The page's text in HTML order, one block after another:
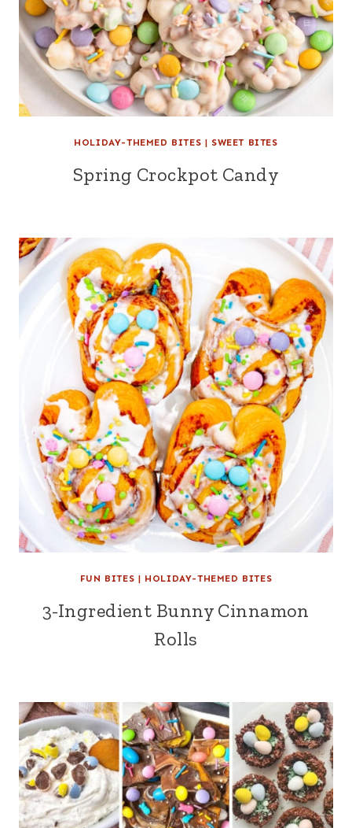
HOLIDAY-THEMED BITES | SWEET BITES
Spring Crockpot Candy
FUN BITES | HOLIDAY-THEMED BITES
3-Ingredient Bunny Cinnamon
Rolls